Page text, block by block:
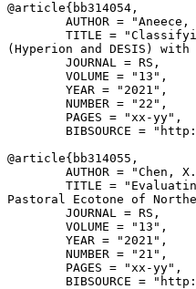
@article{ bb314054 ,
AUTHOR = "Aneece,
TITLE =
(Hyperion and DESIS)
        JOURNAL = RS,
        VOLUME = "13",
        YEAR = "2021",
        NUMBER = "22",
        PAGES = "xx-yy",
BIBSOURCE =
@article{ bb314055 ,
AUTHOR = "Chen,
TITLE =
Pastoral Ecotone of
        JOURNAL = RS,
        VOLUME = "13",
        YEAR = "2021",
        NUMBER = "21",
        PAGES = "xx-yy",
BIBSOURCE =